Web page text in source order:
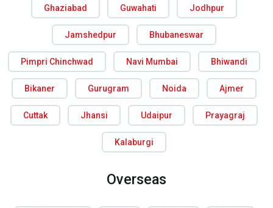
Ghaziabad Guwahati Jodhpur
Jamshedpur Bhubaneswar
Pimpri Chinchwad Navi Mumbai Bhiwandi
Bikaner Gurugram Noida Ajmer
Cuttak Jhansi Udaipur Prayagraj
Kalaburgi
Overseas